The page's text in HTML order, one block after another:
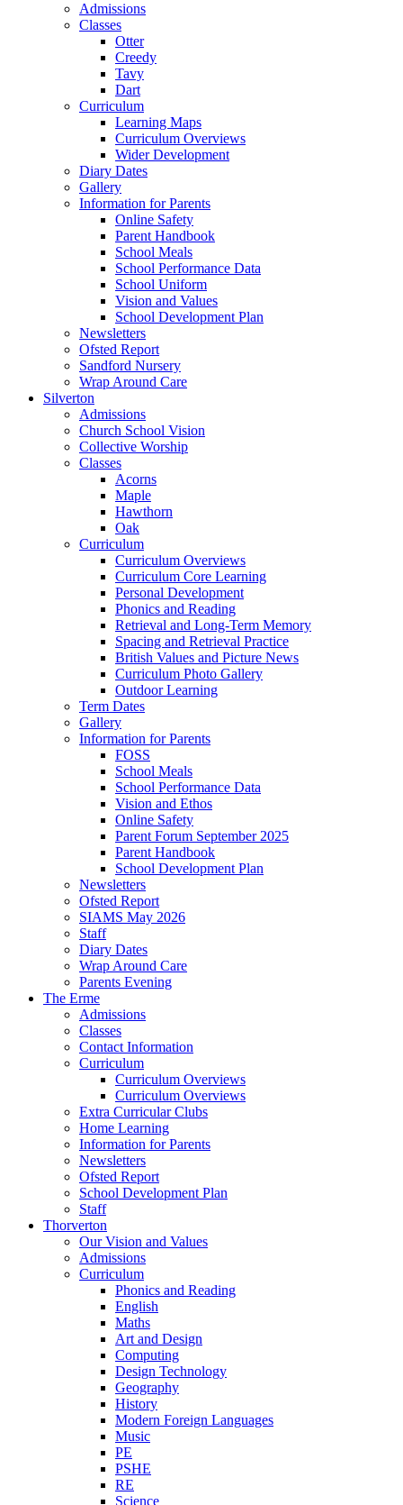
Admissions
Classes
Otter
Creedy
Tavy
Dart
Curriculum
Learning Maps
Curriculum Overviews
Wider Development
Diary Dates
Gallery
Information for Parents
Online Safety
Parent Handbook
School Meals
School Performance Data
School Uniform
Vision and Values
School Development Plan
Newsletters
Ofsted Report
Sandford Nursery
Wrap Around Care
Silverton
Admissions
Church School Vision
Collective Worship
Classes
Acorns
Maple
Hawthorn
Oak
Curriculum
Curriculum Overviews
Curriculum Core Learning
Personal Development
Phonics and Reading
Retrieval and Long-Term Memory
Spacing and Retrieval Practice
British Values and Picture News
Curriculum Photo Gallery
Outdoor Learning
Term Dates
Gallery
Information for Parents
FOSS
School Meals
School Performance Data
Vision and Ethos
Online Safety
Parent Forum September 2025
Parent Handbook
School Development Plan
Newsletters
Ofsted Report
SIAMS May 2026
Staff
Diary Dates
Wrap Around Care
Parents Evening
The Erme
Admissions
Classes
Contact Information
Curriculum
Curriculum Overviews
Curriculum Overviews
Extra Curricular Clubs
Home Learning
Information for Parents
Newsletters
Ofsted Report
School Development Plan
Staff
Thorverton
Our Vision and Values
Admissions
Curriculum
Phonics and Reading
English
Maths
Art and Design
Computing
Design Technology
Geography
History
Modern Foreign Languages
Music
PE
PSHE
RE
Science